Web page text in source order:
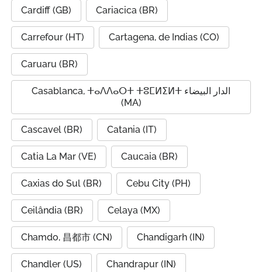
Cardiff (GB) Cariacica (BR)
Carrefour (HT) Cartagena, de Indias (CO)
Caruaru (BR)
Casablanca, ⵜⴰⴷⴷⴰⵔⵜ ⵜⵓⵎⵍⵉⵍⵜ الدار البيضاء
(MA)
Cascavel (BR) Catania (IT)
Catia La Mar (VE) Caucaia (BR)
Caxias do Sul (BR) Cebu City (PH)
Ceilândia (BR) Celaya (MX)
Chamdo, 昌都市 (CN) Chandigarh (IN)
Chandler (US) Chandrapur (IN)